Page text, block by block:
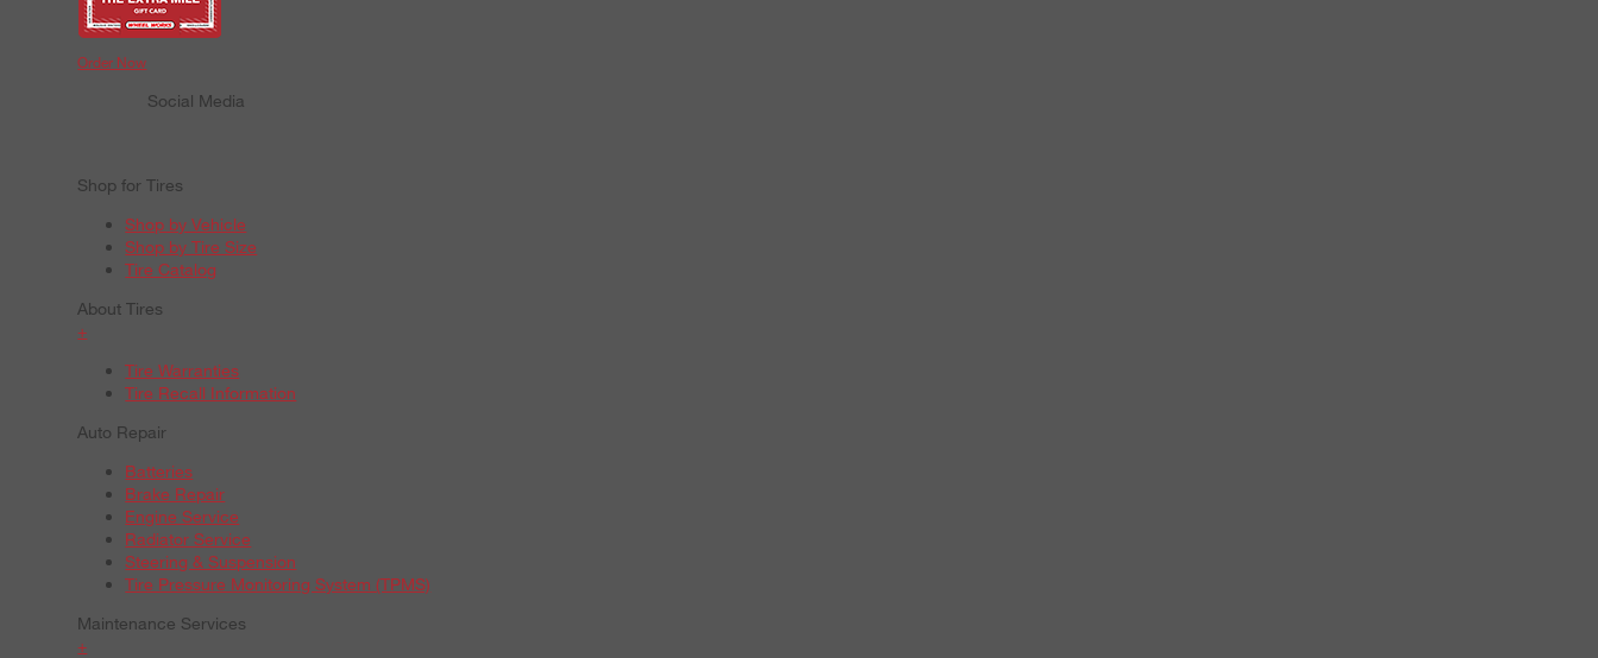
Order Now
Social Media
Shop for Tires
Shop by Vehicle
Shop by Tire Size
Tire Catalog
About Tires
+
Tire Warranties
Tire Recall Information
Auto Repair
Batteries
Brake Repair
Engine Service
Radiator Service
Steering & Suspension
Tire Pressure Monitoring System (TPMS)
Maintenance Services
+